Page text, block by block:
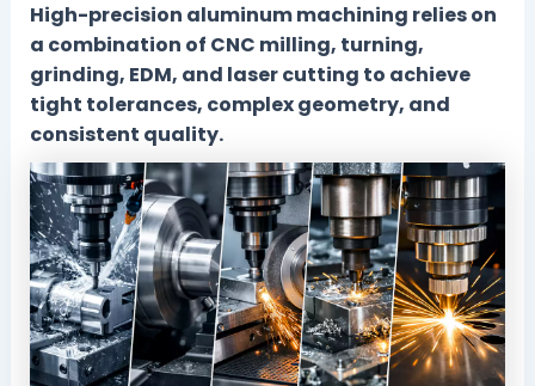
High-precision aluminum machining relies on
a combination of CNC milling, turning,
grinding, EDM, and laser cutting to achieve
tight tolerances, complex geometry, and
consistent quality.